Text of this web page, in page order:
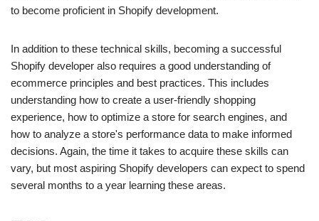
to become proficient in Shopify development.
In addition to these technical skills, becoming a successful
Shopify developer also requires a good understanding of
ecommerce principles and best practices. This includes
understanding how to create a user-friendly shopping
experience, how to optimize a store for search engines, and
how to analyze a store's performance data to make informed
decisions. Again, the time it takes to acquire these skills can
vary, but most aspiring Shopify developers can expect to spend
several months to a year learning these areas.